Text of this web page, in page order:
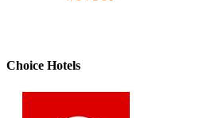
Choice Hotels